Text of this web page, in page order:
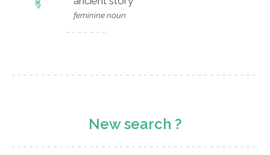
feminine noun
New search ?